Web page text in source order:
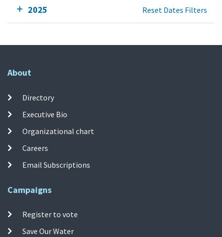
2025 Reset Dates Filters
About
Directory
Executive Bio
Organizational chart
Careers
Email Subscriptions
Campaigns
Register to vote
Save Our Water